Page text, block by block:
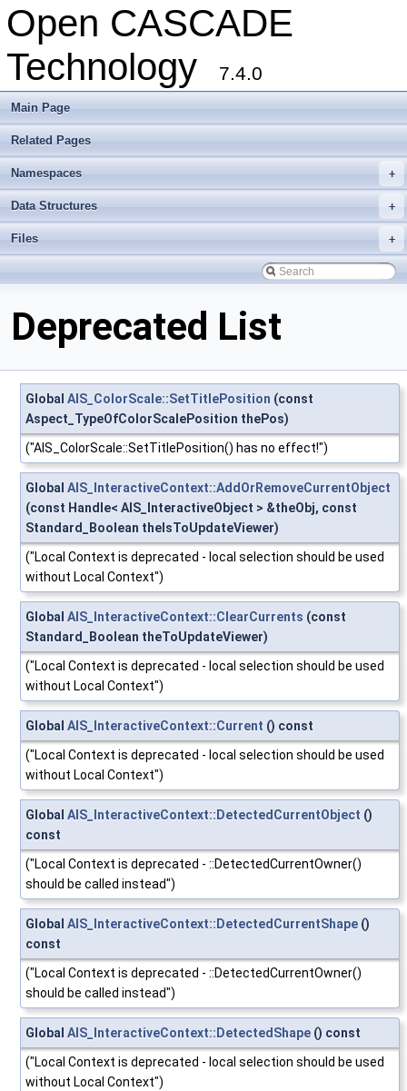
Open CASCADE
Technology
7.4.0
Main Page
Related Pages
+
Namespaces
+
Data Structures
+
Files
Deprecated List
Global AIS_ColorScale::SetTitlePosition (const
Aspect_TypeOfColorScalePosition thePos)
("AIS_ColorScale::SetTitlePosition() has no effect!")
Global AIS_InteractiveContext::AddOrRemoveCurrentObject
(const Handle< AIS_InteractiveObject > &theObj, const
Standard_Boolean theIsToUpdateViewer)
("Local Context is deprecated - local selection should be used
without Local Context")
Global AIS_InteractiveContext::ClearCurrents (const
Standard_Boolean theToUpdateViewer)
("Local Context is deprecated - local selection should be used
without Local Context")
Global AIS_InteractiveContext::Current () const
("Local Context is deprecated - local selection should be used
without Local Context")
Global AIS_InteractiveContext::DetectedCurrentObject ()
const
("Local Context is deprecated - ::DetectedCurrentOwner()
should be called instead")
Global AIS_InteractiveContext::DetectedCurrentShape ()
const
("Local Context is deprecated - ::DetectedCurrentOwner()
should be called instead")
Global AIS_InteractiveContext::DetectedShape () const
("Local Context is deprecated - local selection should be used
without Local Context")